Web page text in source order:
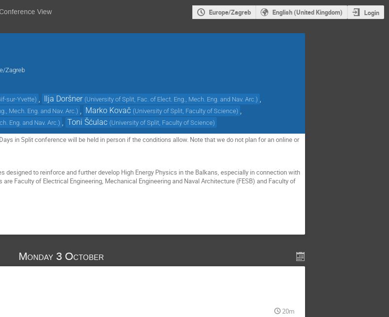
View Europe/Zagreb English (United Kingdom) Login
Zagreb
sur-Yvette) Ilja Doršner (University of Split, Fac. of Elect. Eng., Mech. Eng. and Nav. Arc.)
Mech. Eng. and Nav. Arc.) Marko Kovač (University of Split, Faculty of Science)
Eng. and Nav. Arc.) Toni Šćulac (University of Split, Faculty of Science)
in Split conference will be held in person if the conditions allow. Note that we do not plan for an online or
designed to reinforce and further develop High Energy Physics in the Balkans, especially in connection with
Faculty of Electrical Engineering, Mechanical Engineering and Naval Architecture (FESB) and Faculty of
Monday 3 October
20m